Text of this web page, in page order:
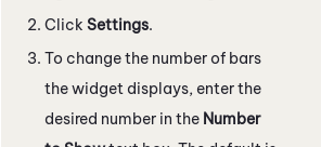
Click Settings.
To change the number of bars
the widget displays, enter the
desired number in the Number